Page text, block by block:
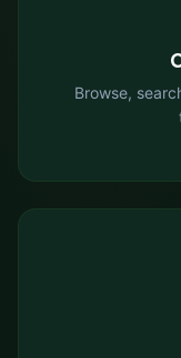
Browse,